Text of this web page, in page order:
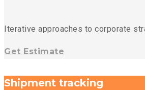
Iterative approaches to corporate
Get Estimate
Shipment tracking